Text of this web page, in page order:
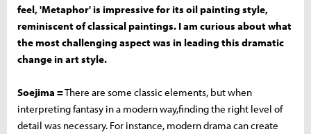
feel, 'Metaphor' is impressive for its oil painting style,
reminiscent of classical paintings. I am curious about what
the most challenging aspect was in leading this dramatic
change in art style.
Soejima =There are some classic elements, but when
interpreting fantasy in a modern way,finding the right level of
detail was necessary. For instance, modern drama can create